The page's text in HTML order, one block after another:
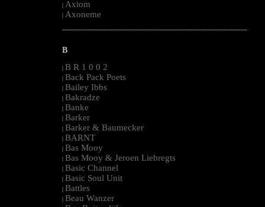
| Axiom
| Axoneme
--------------------------------------------------------------------------------------------------------
B
| B R 1 0 0 2
| Back Pack Poets
| Bailey Ibbs
| Bakradze
| Banke
| Barker
| Barker & Baumecker
| BARNT
| Bas Mooy
| Bas Mooy & Jeroen Liebregts
| Basic Channel
| Basic Soul Unit
| Battles
| Beau Wanzer